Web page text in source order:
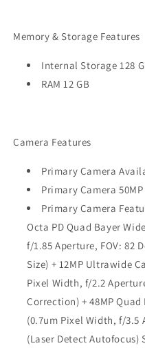
Memory & Storage Features
Internal Storage 128
RAM 12 GB
Camera Features
Primary Camera
Primary Camera 50MP
Primary Camera
Octa PD Quad Bayer
f/1.85 Aperture, FOV: 82
Size) + 12MP Ultrawide
Pixel Width, f/2.2
Correction) + 48MP
(0.7um Pixel Width, f/3.5
(Laser Detect Autofocus)